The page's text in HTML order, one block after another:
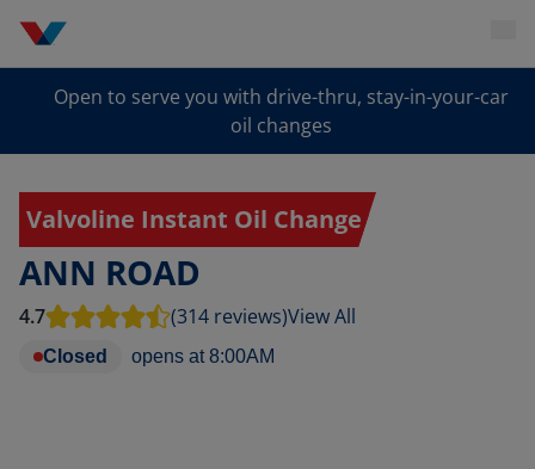
Open to serve you with drive-thru, stay-in-your-car
oil changes
Valvoline Instant Oil Change
ANN ROAD
4.7 (314 reviews)View All
Closed opens at 8:00AM